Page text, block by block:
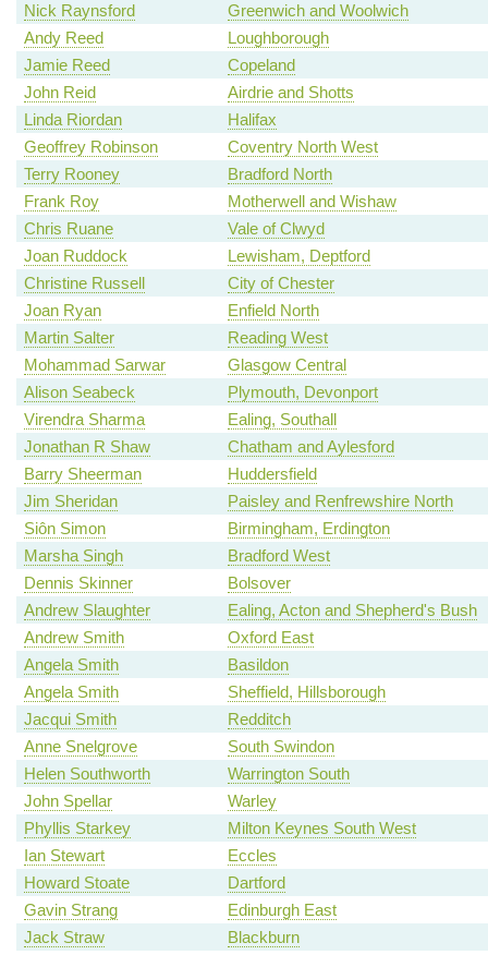
Nick Raynsford
Greenwich and Woolwich
Andy Reed
Loughborough
Jamie Reed
Copeland
John Reid
Airdrie and Shotts
Linda Riordan
Halifax
Geoffrey Robinson
Coventry North West
Terry Rooney
Bradford North
Frank Roy
Motherwell and Wishaw
Chris Ruane
Vale of Clwyd
Joan Ruddock
Lewisham, Deptford
Christine Russell
City of Chester
Joan Ryan
Enfield North
Martin Salter
Reading West
Mohammad Sarwar
Glasgow Central
Alison Seabeck
Plymouth, Devonport
Virendra Sharma
Ealing, Southall
Jonathan R Shaw
Chatham and Aylesford
Barry Sheerman
Huddersfield
Jim Sheridan
Paisley and Renfrewshire North
Siôn Simon
Birmingham, Erdington
Marsha Singh
Bradford West
Dennis Skinner
Bolsover
Andrew Slaughter
Ealing, Acton and Shepherd's Bush
Andrew Smith
Oxford East
Angela Smith
Basildon
Angela Smith
Sheffield, Hillsborough
Jacqui Smith
Redditch
Anne Snelgrove
South Swindon
Helen Southworth
Warrington South
John Spellar
Warley
Phyllis Starkey
Milton Keynes South West
Ian Stewart
Eccles
Howard Stoate
Dartford
Gavin Strang
Edinburgh East
Jack Straw
Blackburn